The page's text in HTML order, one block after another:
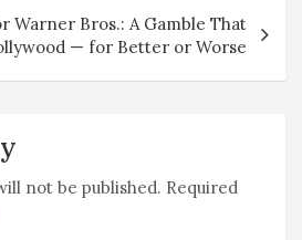
Warner Bros.: A Gamble That
— for Better or Worse
not be published. Required